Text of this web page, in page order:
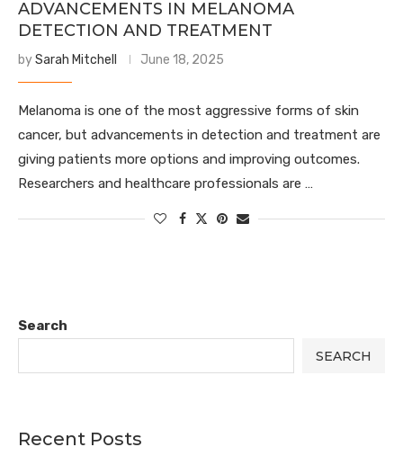
ADVANCEMENTS IN MELANOMA
DETECTION AND TREATMENT
bySarah Mitchell June 18, 2025
Melanoma is one of the most aggressive forms of skin
cancer, but advancements in detection and treatment are
giving patients more options and improving outcomes.
Researchers and healthcare professionals are …
Search
SEARCH
Recent Posts